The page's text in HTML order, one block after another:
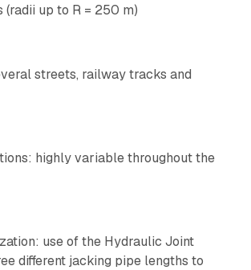
up to R = 250 m)
streets, railway tracks and
highly variable throughout the
use of the Hydraulic Joint
different jacking pipe lengths to